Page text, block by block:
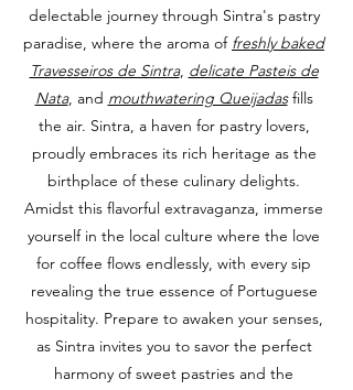
delectable journey through Sintra's pastry
paradise, where the aroma of freshly baked
Travesseiros de Sintra, delicate Pasteis de
Nata, and mouthwatering Queijadasfills
the air. Sintra, a haven for pastry lovers,
proudly embraces its rich heritage as the
birthplace of these culinary delights.
Amidst this flavorful extravaganza, immerse
yourself in the local culture where the love
for coffee flows endlessly, with every sip
revealing the true essence of Portuguese
hospitality. Prepare to awaken your senses,
as Sintra invites you to savor the perfect
harmony of sweet pastries and the